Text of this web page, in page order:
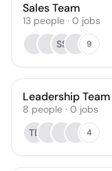
Sales Team
13 people · 0 jobs
SS
9
Leadership Team
8 people · 0 jobs
TB
4